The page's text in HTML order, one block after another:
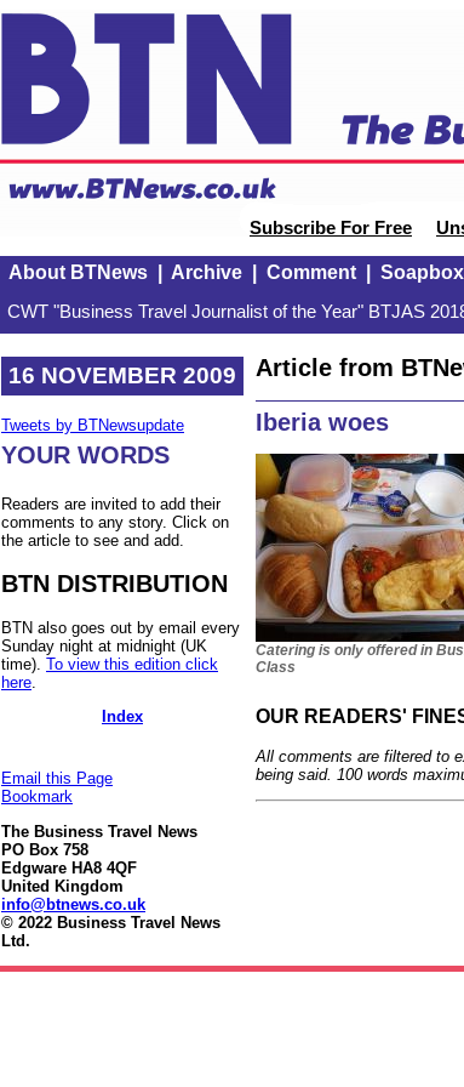
Subscribe For Free
About BTNews| Archive| Comment| Soapbox
CWT "Business Travel Journalist of the Year" BTJAS
16 NOVEMBER 2009
Tweets by BTNewsupdate
YOUR WORDS
Readers are invited to add their
comments to any story. Click on
the article to see and add.
BTN DISTRIBUTION
BTN also goes out by email every
Sunday night at midnight (UK
time). To view this edition click
here
Index
Email this Page
Bookmark
The Business Travel News
PO Box 758
Edgware HA8 4QF
United Kingdom
info@btnews.co.uk
© 2022 Business Travel News
Ltd.
Article from
Iberia woes
Catering is only offered in
Class
OUR READERS'
All comments are filtered to
being said. 100 words